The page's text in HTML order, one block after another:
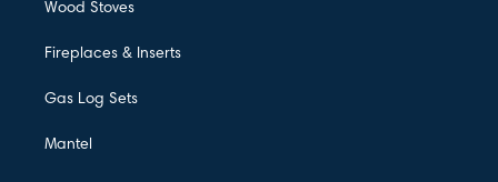
Wood Stoves
Fireplaces & Inserts
Gas Log Sets
Mantel